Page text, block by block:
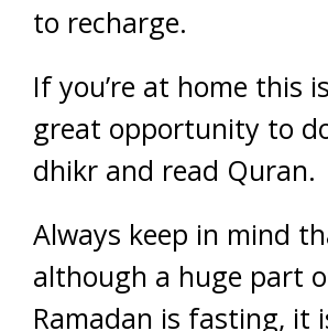
to recharge.
If you’re at home this
great opportunity to
dhikr and read Quran.
Always keep in mind
although a huge part
Ramadan is fasting, it